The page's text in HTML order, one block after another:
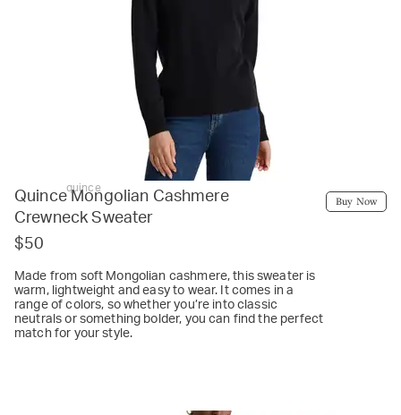
quince
Quince Mongolian Cashmere
Crewneck Sweater
$50
Made from soft Mongolian cashmere, this sweater is
warm, lightweight and easy to wear. It comes in a
range of colors, so whether you’re into classic
neutrals or something bolder, you can find the perfect
match for your style.
Buy Now